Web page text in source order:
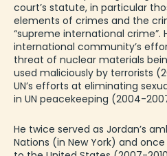
court’s statute, in particular
elements of crimes and the
“supreme international
international community’s
threat of nuclear materials
used maliciously by terrorists
UN’s efforts at eliminating
in UN peacekeeping (2004-
He twice served as Jordan’s
Nations (in New York) and